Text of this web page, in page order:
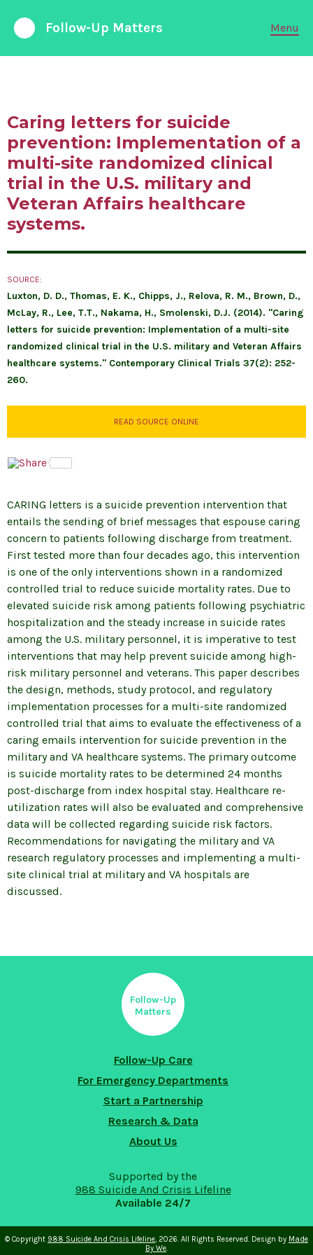
Follow-Up Matters
FOLLOW-UP CARE
PARTNERSHIPS
EMERGENCY DEPARTMENTS
Menu
Caring letters for suicide
prevention: Implementation of a
multi-site randomized clinical
trial in the U.S. military and
Veteran Affairs healthcare
systems.
SOURCE:
Luxton, D. D., Thomas, E. K., Chipps, J., Relova, R. M., Brown, D.,
McLay, R., Lee, T.T., Nakama, H., Smolenski, D.J. (2014). "Caring
letters for suicide prevention: Implementation of a multi-site
randomized clinical trial in the U.S. military and Veteran Affairs
healthcare systems." Contemporary Clinical Trials 37(2): 252-
260.
READ SOURCE ONLINE
CARING letters is a suicide prevention intervention that
entails the sending of brief messages that espouse caring
concern to patients following discharge from treatment.
First tested more than four decades ago, this intervention
is one of the only interventions shown in a randomized
controlled trial to reduce suicide mortality rates. Due to
elevated suicide risk among patients following psychiatric
hospitalization and the steady increase in suicide rates
among the U.S. military personnel, it is imperative to test
interventions that may help prevent suicide among high-
risk military personnel and veterans. This paper describes
the design, methods, study protocol, and regulatory
implementation processes for a multi-site randomized
controlled trial that aims to evaluate the effectiveness of a
caring emails intervention for suicide prevention in the
military and VA healthcare systems. The primary outcome
is suicide mortality rates to be determined 24 months
post-discharge from index hospital stay. Healthcare re-
utilization rates will also be evaluated and comprehensive
data will be collected regarding suicide risk factors.
Recommendations for navigating the military and VA
research regulatory processes and implementing a multi-
site clinical trial at military and VA hospitals are
discussed.
Follow-Up
Matters
Follow-Up Care
For Emergency Departments
Start a Partnership
Research & Data
About Us
Supported by the
988 Suicide And Crisis Lifeline
Available 24/7
© Copyright 988 Suicide And Crisis Lifeline, 2026. All Rights Reserved. Design by Made
By We.